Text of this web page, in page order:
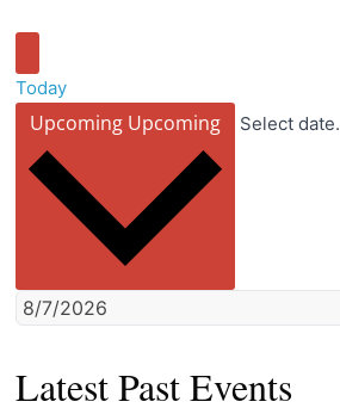
Today
Upcoming Upcoming Select date.
Latest Past Events